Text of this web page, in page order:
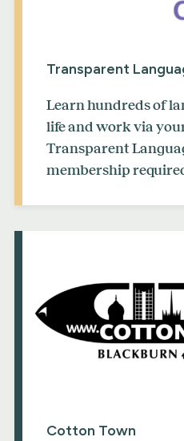
Transparent
Learn hundreds of
life and work via
Transparent
membership
Cotton Town